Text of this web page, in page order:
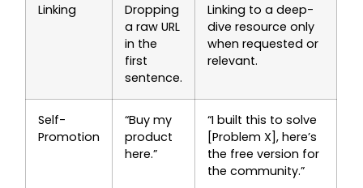
Linking
Dropping
a raw URL
in the
first
sentence.
Linking to a deep-
dive resource only
when requested or
relevant.
Self-
Promotion
“Buy my
product
here.”
“I built this to solve
[Problem X], here’s
the free version for
the community.”